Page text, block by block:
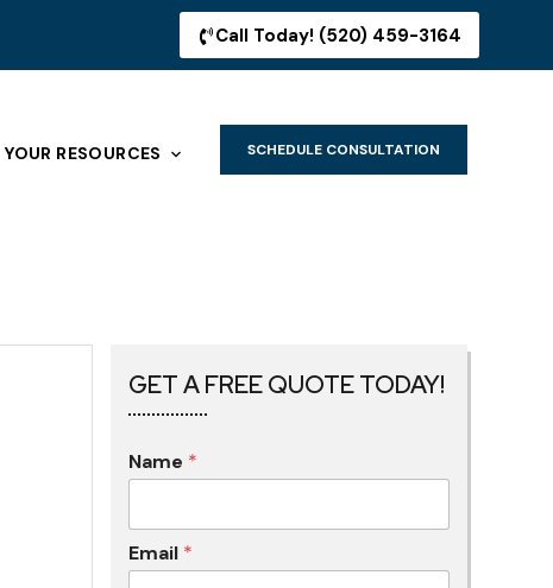
Call Today! (520) 459-3164
YOUR RESOURCES SCHEDULE CONSULTATION
GET A FREE QUOTE TODAY!
Name *
Email *